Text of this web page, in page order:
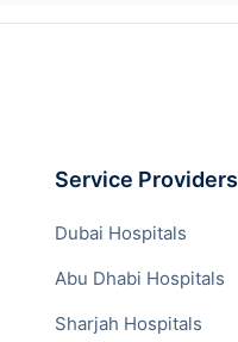
Service Providers
Dubai Hospitals
Abu Dhabi Hospitals
Sharjah Hospitals